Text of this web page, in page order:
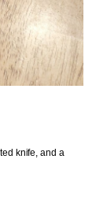
knife, and a